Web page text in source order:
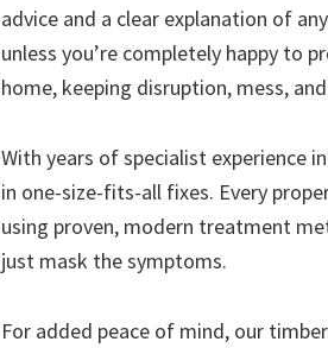
advice and a clear explanation of
unless you’re completely happy to
home, keeping disruption, mess,
With years of specialist experience
in one-size-fits-all fixes. Every
using proven, modern treatment
just mask the symptoms.
For added peace of mind, our